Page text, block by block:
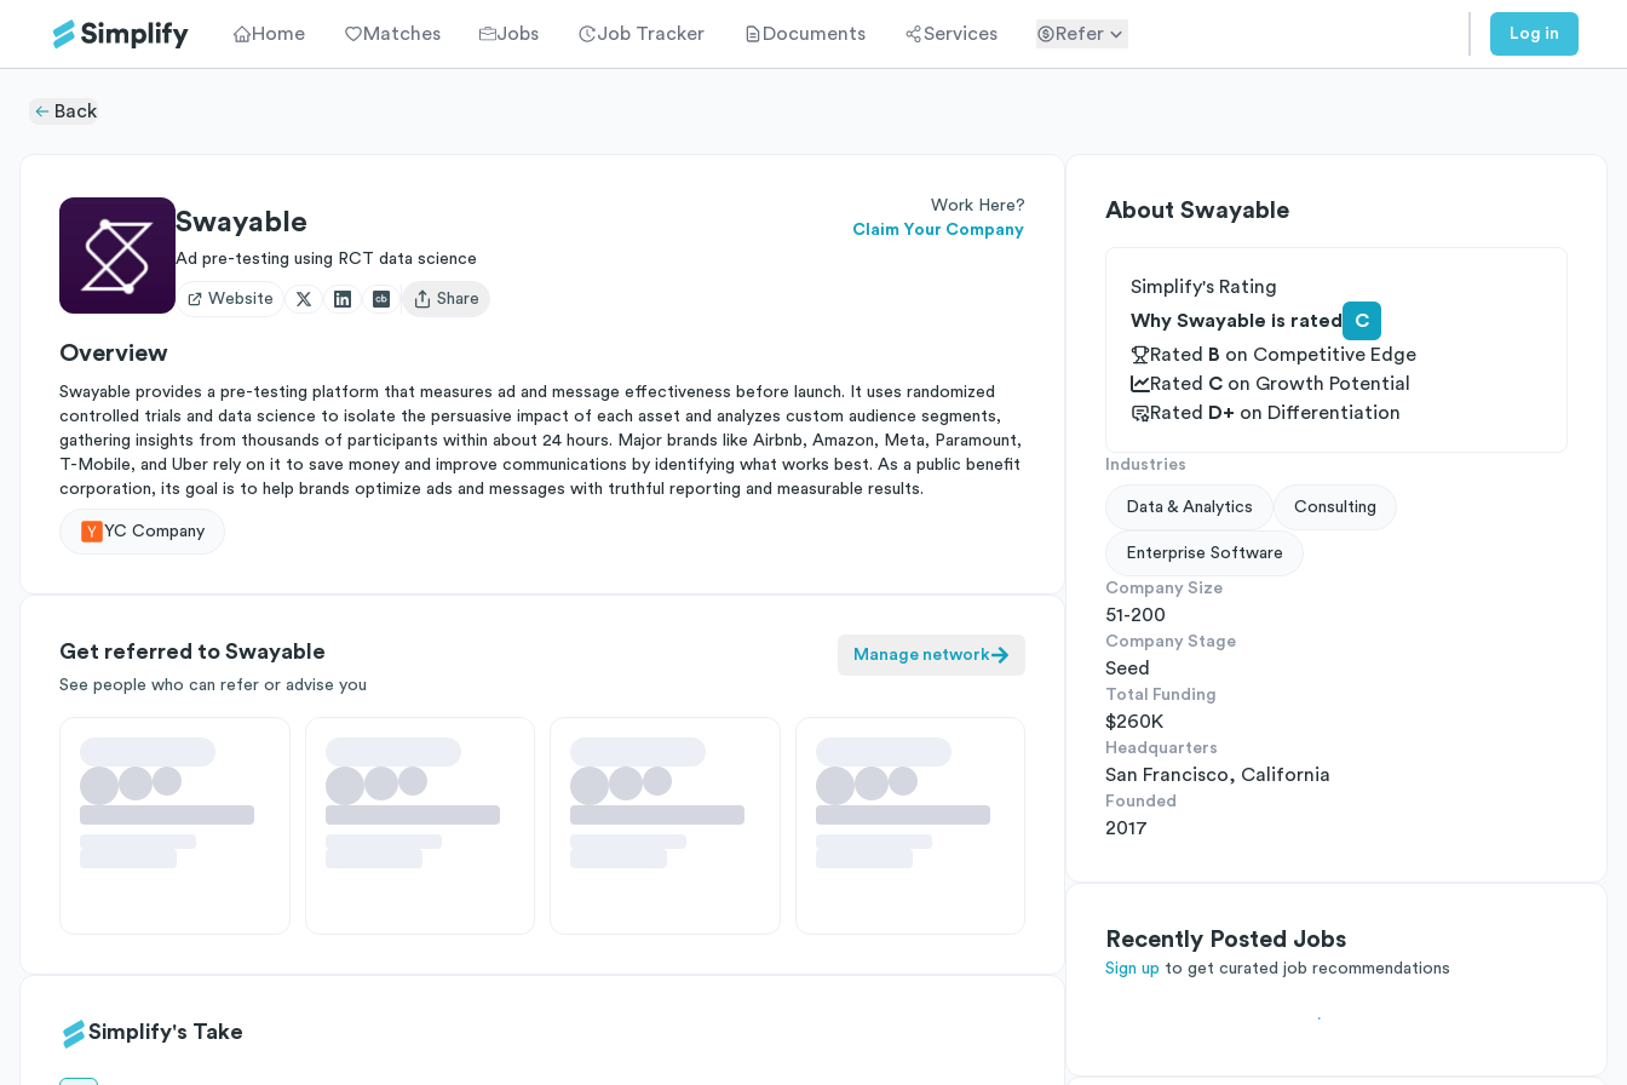
Home Matches Jobs Job Tracker Documents Services Refer Log in
Back
Swayable
Work Here?
Claim Your Company
Ad pre-testing using RCT data science
Website
Open user menu
Share
Overview
Swayable provides a pre-testing platform that measures ad and message effectiveness before launch. It uses randomized
controlled trials and data science to isolate the persuasive impact of each asset and analyzes custom audience segments,
gathering insights from thousands of participants within about 24 hours. Major brands like Airbnb, Amazon, Meta, Paramount,
T-Mobile, and Uber rely on it to save money and improve communications by identifying what works best. As a public benefit
corporation, its goal is to help brands optimize ads and messages with truthful reporting and measurable results.
YC Company
Get referred to Swayable
See people who can refer or advise you
Manage network
Simplify's Take
About Swayable
Simplify's Rating
Why Swayable is rated
C
Rated
B on Competitive Edge
Rated C on Growth Potential
Rated
D+ on Differentiation
Industries
Data & Analytics Consulting
Enterprise Software
Company Size
51-200
Company Stage
Seed
Total Funding
$260K
Headquarters
San Francisco, California
Founded
2017
Recently Posted Jobs
Sign up to get curated job recommendations